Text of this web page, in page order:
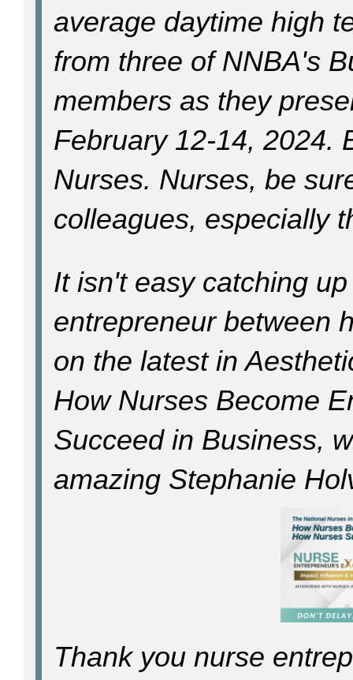
average daytime high
from three of NNBA's
members as they
February 12-14, 2024.
Nurses. Nurses, be
colleagues, especially
It isn't easy catching
entrepreneur between
on the latest in
How Nurses Become
Succeed in Business,
amazing Stephanie
Thank you nurse